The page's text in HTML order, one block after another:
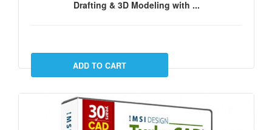
Drafting & 3D Modeling with ...